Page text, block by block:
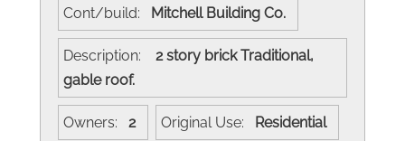
Cont/build: Mitchell Building Co.
Description:
2 story brick Traditional,
gable roof.
Owners: 2 Original Use: Residential